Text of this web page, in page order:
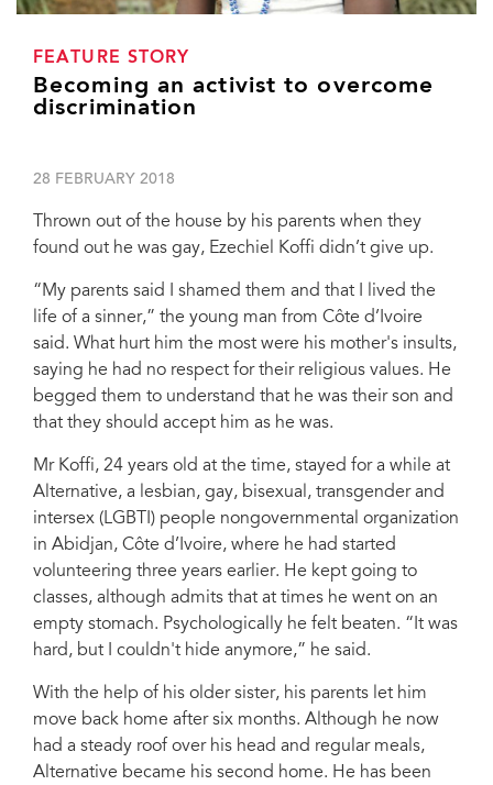
FEATURE STORY
Becoming an activist to overcome
discrimination
28 FEBRUARY 2018
Thrown out of the house by his parents when they
found out he was gay, Ezechiel Koffi didn’t give up.
“My parents said I shamed them and that I lived the
life of a sinner,” the young man from Côte d’Ivoire
said. What hurt him the most were his mother's insults,
saying he had no respect for their religious values. He
begged them to understand that he was their son and
that they should accept him as he was.
Mr Koffi, 24 years old at the time, stayed for a while at
Alternative, a lesbian, gay, bisexual, transgender and
intersex (LGBTI) people nongovernmental organization
in Abidjan, Côte d’Ivoire, where he had started
volunteering three years earlier. He kept going to
classes, although admits that at times he went on an
empty stomach. Psychologically he felt beaten. “It was
hard, but I couldn't hide anymore,” he said.
With the help of his older sister, his parents let him
move back home after six months. Although he now
had a steady roof over his head and regular meals,
Alternative became his second home. He has been